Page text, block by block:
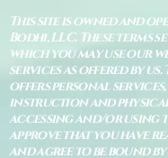
This site is owned and
Bodhi, LLC. These terms
which you may use our
services as offered by us.
offers personal services,
instruction and physical
accessing and/or using
approve that you have
and agree to be bound by